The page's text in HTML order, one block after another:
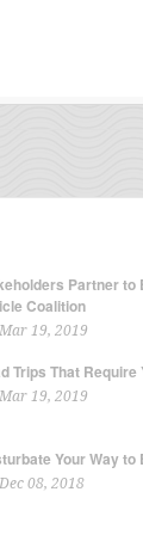
Partner to
Coalition
Mar 19, 2019
Trips That
Mar 19, 2019
Your Way
Dec 08, 2018